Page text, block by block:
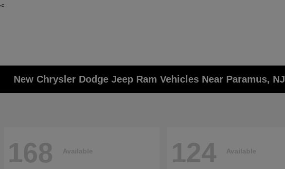
<
New Chrysler Dodge Jeep Ram Vehicles Near Paramus, NJ
168 Available 124 Available